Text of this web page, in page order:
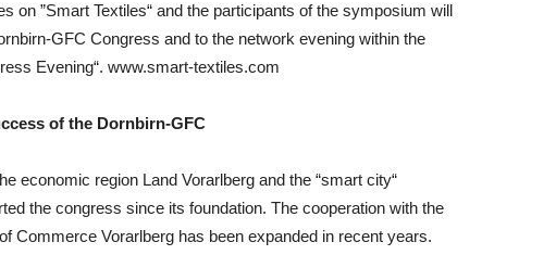
on ”Smart Textiles“ and the participants of the symposium will
GFC Congress and to the network evening within the
Evening“. www.smart-textiles.com
of the Dornbirn-GFC
economic region Land Vorarlberg and the “smart city“
the congress since its foundation. The cooperation with the
Commerce Vorarlberg has been expanded in recent years.